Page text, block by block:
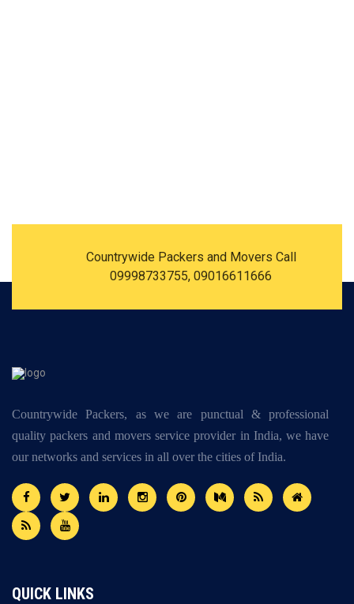
Countrywide Packers and Movers Call
09998733755, 09016611666
Countrywide Packers, as we are punctual & professional
quality packers and movers service provider in India, we have
our networks and services in all over the cities of India.
QUICK LINKS